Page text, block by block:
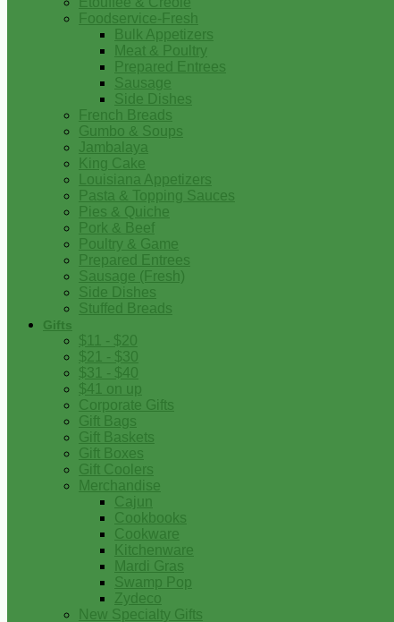
Foodservice-Fresh
Bulk Appetizers
Meat & Poultry
Prepared Entrees
Sausage
Side Dishes
French Breads
Gumbo & Soups
Jambalaya
King Cake
Louisiana Appetizers
Pasta & Topping Sauces
Pies & Quiche
Pork & Beef
Poultry & Game
Prepared Entrees
Sausage (Fresh)
Side Dishes
Stuffed Breads
Gifts
$11 - $20
$21 - $30
$31 - $40
$41 on up
Corporate Gifts
Gift Bags
Gift Baskets
Gift Boxes
Gift Coolers
Merchandise
Cajun
Cookbooks
Cookware
Kitchenware
Mardi Gras
Swamp Pop
Zydeco
New Specialty Gifts